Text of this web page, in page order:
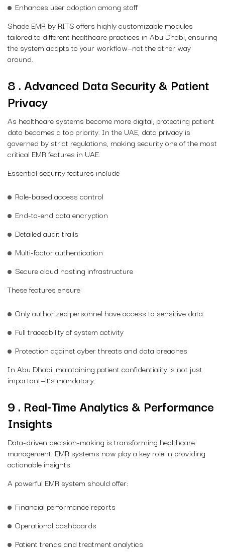
Enhances user adoption among staff
Shade EMR by RITS offers highly customizable modules
tailored to different healthcare practices in Abu Dhabi, ensuring
the system adapts to your workflow—not the other way
around.
8 . Advanced Data Security & Patient
Privacy
As healthcare systems become more digital, protecting patient
data becomes a top priority. In the UAE, data privacy is
governed by strict regulations, making security one of the most
critical EMR features in UAE.
Essential security features include:
Role-based access control
End-to-end data encryption
Detailed audit trails
Multi-factor authentication
Secure cloud hosting infrastructure
These features ensure:
Only authorized personnel have access to sensitive data
Full traceability of system activity
Protection against cyber threats and data breaches
In Abu Dhabi, maintaining patient confidentiality is not just
important—it’s mandatory.
9 . Real-Time Analytics & Performance
Insights
Data-driven decision-making is transforming healthcare
management. EMR systems now play a key role in providing
actionable insights.
A powerful EMR system should offer:
Financial performance reports
Operational dashboards
Patient trends and treatment analytics